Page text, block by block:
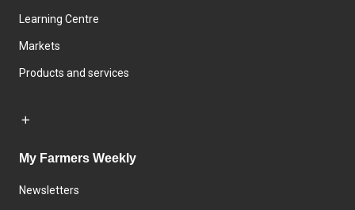
Learning Centre
Markets
Products and services
My Farmers Weekly
Newsletters